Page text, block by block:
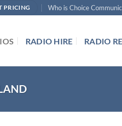
PRICING Who is Choice
RADIO HIRE RADIO